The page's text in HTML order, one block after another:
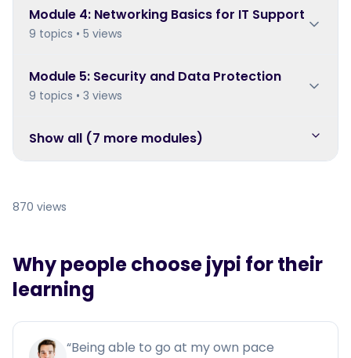
Module 4: Networking Basics for IT Support
9 topics • 5 views
Module 5: Security and Data Protection
9 topics • 3 views
Show all (7 more modules)
870 views
Why people choose jypi for their
learning
“Being able to go at my own pace